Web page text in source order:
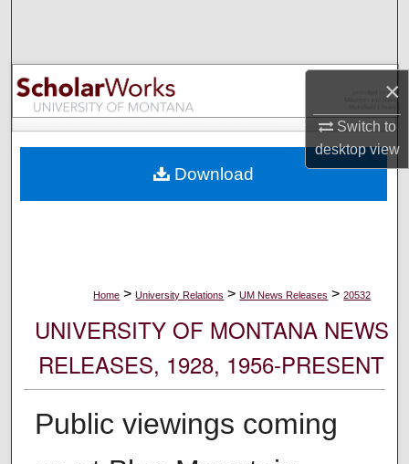
×
Switch to
desktopview
Browse Collections
My Account
Digital Commons Network™
Home > University Relations > UM News Releases > 20532
UNIVERSITY OF MONTANA NEWS
RELEASES, 1928, 1956-PRESENT
Public viewings coming
Download